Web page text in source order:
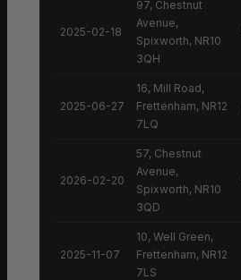
2025-02-18
97, Chestnut
Avenue,
Spixworth, NR10
3QH
2025-06-27
16, Mill Road,
Frettenham, NR12
7LQ
2026-02-20
57, Chestnut
Avenue,
Spixworth, NR10
3QD
2025-11-07
10, Well Green,
Frettenham, NR12
7LS